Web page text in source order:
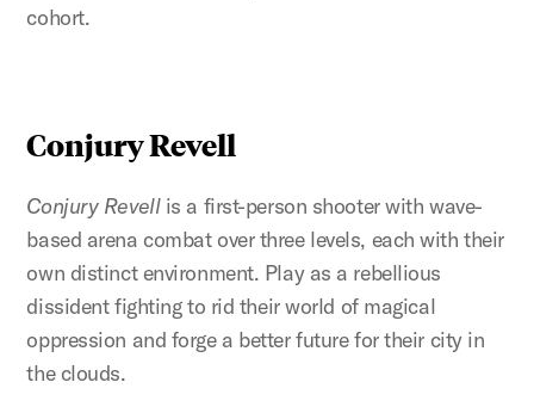
cohort.
Conjury Revell
Conjury Revellis a first-person shooter with wave-
based arena combat over three levels, each with their
own distinct environment. Play as a rebellious
dissident fighting to rid their world of magical
oppression and forge a better future for their city in
the clouds.